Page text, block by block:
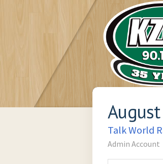
Talk World
Admin Account